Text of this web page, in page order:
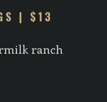
| $13
ranch